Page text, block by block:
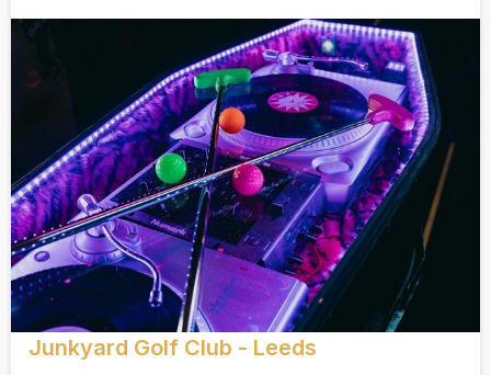
Junkyard Golf Club - Leeds